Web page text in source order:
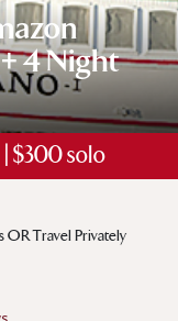
$300 solo
4 Night
OR Travel Privately